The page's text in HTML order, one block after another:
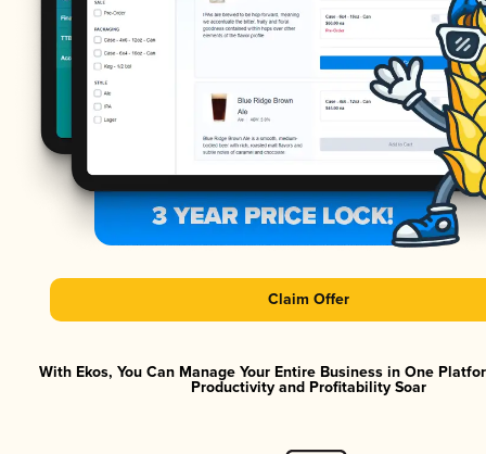
Claim Offer
With Ekos, You Can Manage Your Entire Business in One
Productivity and Profitability Soar